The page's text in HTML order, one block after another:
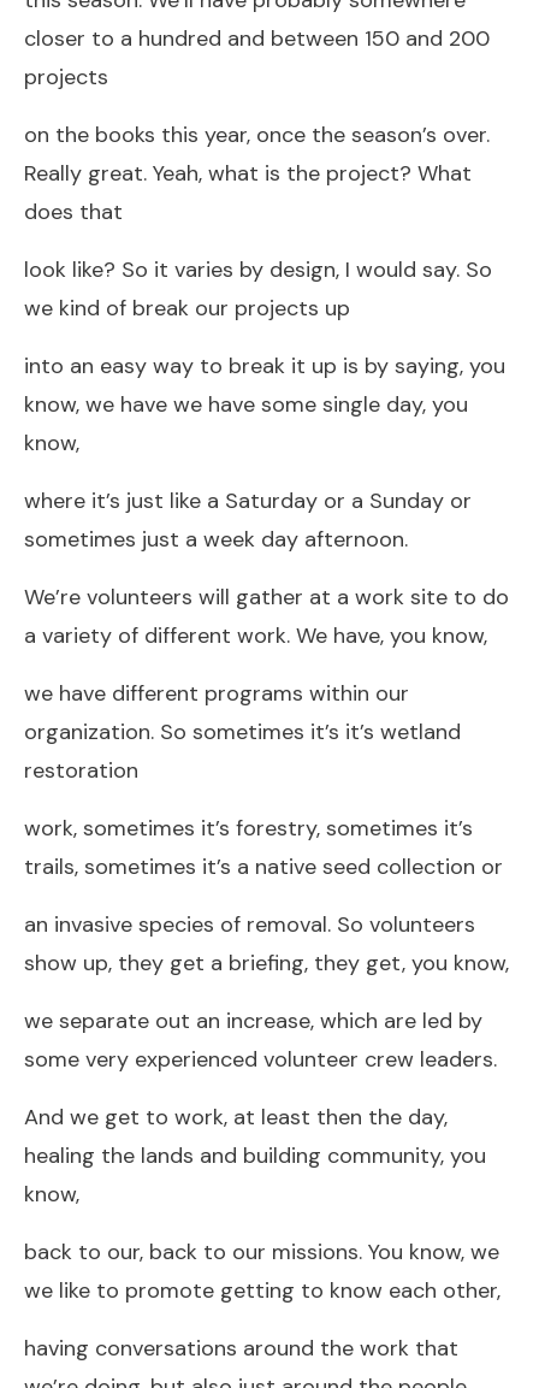
closer to a hundred and between 150 and 200
projects
on the books this year, once the season’s over.
Really great. Yeah, what is the project? What
does that
look like? So it varies by design, I would say. So
we kind of break our projects up
into an easy way to break it up is by saying, you
know, we have we have some single day, you
know,
where it’s just like a Saturday or a Sunday or
sometimes just a week day afternoon.
We’re volunteers will gather at a work site to do
a variety of different work. We have, you know,
we have different programs within our
organization. So sometimes it’s it’s wetland
restoration
work, sometimes it’s forestry, sometimes it’s
trails, sometimes it’s a native seed collection or
an invasive species of removal. So volunteers
show up, they get a briefing, they get, you know,
we separate out an increase, which are led by
some very experienced volunteer crew leaders.
And we get to work, at least then the day,
healing the lands and building community, you
know,
back to our, back to our missions. You know, we
we like to promote getting to know each other,
having conversations around the work that